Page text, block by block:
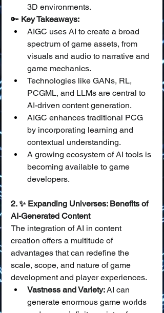
3D environments.
🔑 Key Takeaways:
AIGC uses AI to create a broad
spectrum of game assets, from
visuals and audio to narrative and
game mechanics.
Technologies like GANs, RL,
PCGML, and LLMs are central to
AI-driven content generation.
AIGC enhances traditional PCG
by incorporating learning and
contextual understanding.
A growing ecosystem of AI tools is
becoming available to game
developers.
2. ✨ Expanding Universes: Benefits of
AI-Generated Content
The integration of AI in content
creation offers a multitude of
advantages that can redefine the
scale, scope, and nature of game
development and player experiences.
Vastness and Variety: AI can
generate enormous game worlds